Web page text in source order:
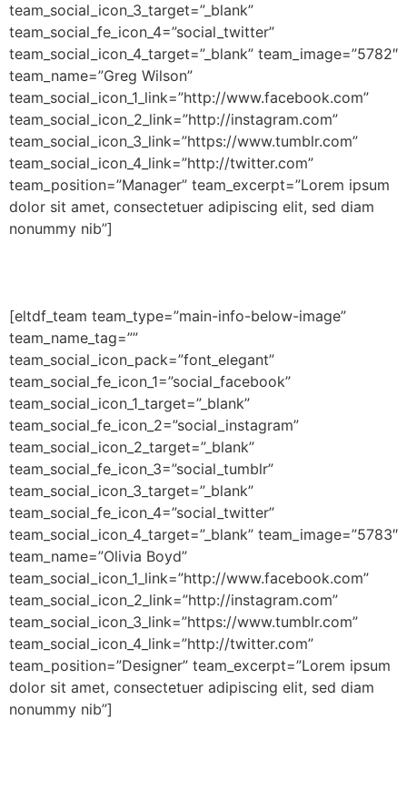
team_social_icon_3_target=”_blank”
team_social_fe_icon_4=”social_twitter”
team_social_icon_4_target=”_blank” team_image=”5782″
team_name=”Greg Wilson”
team_social_icon_1_link=”http://www.facebook.com”
team_social_icon_2_link=”http://instagram.com”
team_social_icon_3_link=”https://www.tumblr.com”
team_social_icon_4_link=”http://twitter.com”
team_position=”Manager” team_excerpt=”Lorem ipsum
dolor sit amet, consectetuer adipiscing elit, sed diam
nonummy nib”]
[eltdf_team team_type=”main-info-below-image”
team_name_tag=””
team_social_icon_pack=”font_elegant”
team_social_fe_icon_1=”social_facebook”
team_social_icon_1_target=”_blank”
team_social_fe_icon_2=”social_instagram”
team_social_icon_2_target=”_blank”
team_social_fe_icon_3=”social_tumblr”
team_social_icon_3_target=”_blank”
team_social_fe_icon_4=”social_twitter”
team_social_icon_4_target=”_blank” team_image=”5783″
team_name=”Olivia Boyd”
team_social_icon_1_link=”http://www.facebook.com”
team_social_icon_2_link=”http://instagram.com”
team_social_icon_3_link=”https://www.tumblr.com”
team_social_icon_4_link=”http://twitter.com”
team_position=”Designer” team_excerpt=”Lorem ipsum
dolor sit amet, consectetuer adipiscing elit, sed diam
nonummy nib”]